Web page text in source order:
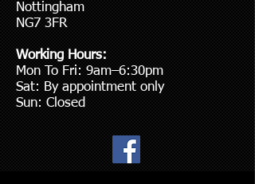
Nottingham
NG7 3FR
Working Hours:
Mon To Fri: 9am–6:30pm
Sat: By appointment only
Sun: Closed